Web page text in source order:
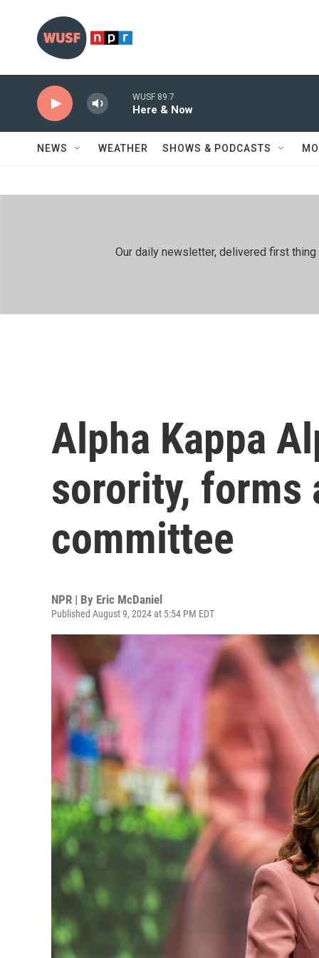
WUSF 89.7
Here & Now
NEWS WEATHER SHOWS & PODCASTS
Our daily newsletter, delivered first
Alpha Kappa
sorority, forms
committee
NPR | By Eric McDaniel
Published August 9, 2024 at 5:54 PM EDT